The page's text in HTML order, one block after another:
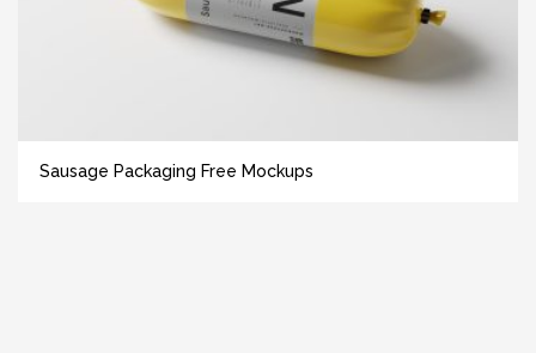
Sausage Packaging Free Mockups